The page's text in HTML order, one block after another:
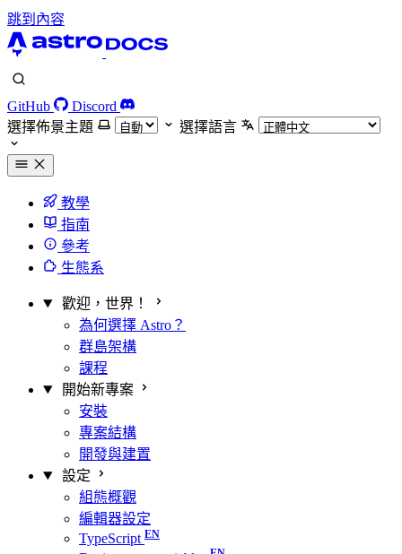
跳到內容
GitHub
Discord
選擇佈景主題
選擇語言
教學
指南
參考
生態系
歡迎，世界！
為何選擇 Astro？
群島架構
課程
開始新專案
安裝
專案結構
開發與建置
設定
組態概觀
編輯器設定
TypeScript